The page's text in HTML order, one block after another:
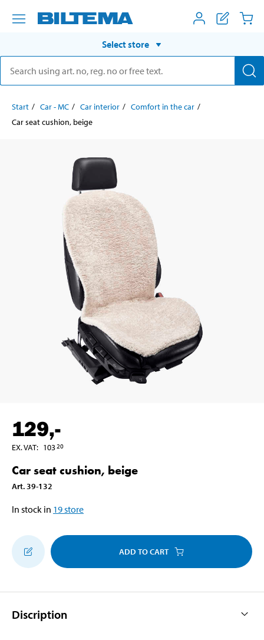
Select store
Start Car - MC Car interior
Comfort in the car
Car seat cushion, beige
129,-
EX. VAT: 10320
Car seat cushion, beige
Art. 39-132
In stock in 19store
ADD TO CART
Discription